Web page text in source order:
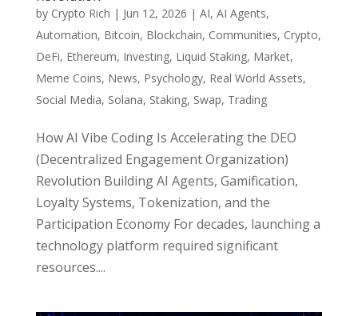
by Crypto Rich | Jun 12, 2026 | AI, AI Agents,
Automation, Bitcoin, Blockchain, Communities, Crypto,
DeFi, Ethereum, Investing, Liquid Staking, Market,
Meme Coins, News, Psychology, Real World Assets,
Social Media, Solana, Staking, Swap, Trading
How AI Vibe Coding Is Accelerating the DEO
(Decentralized Engagement Organization)
Revolution Building AI Agents, Gamification,
Loyalty Systems, Tokenization, and the
Participation Economy For decades, launching a
technology platform required significant
resources....